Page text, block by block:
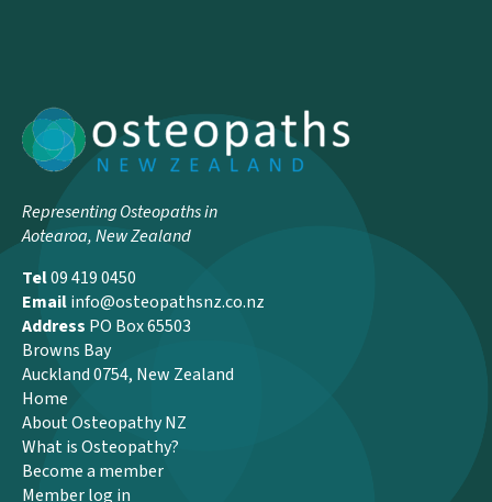
Representing Osteopaths in
Aotearoa, New Zealand
Tel09 419 0450
Emailinfo@osteopathsnz.co.nz
Address PO Box 65503
Browns Bay
Auckland 0754, New Zealand
Home
About Osteopathy NZ
What is Osteopathy?
Become a member
Member log in